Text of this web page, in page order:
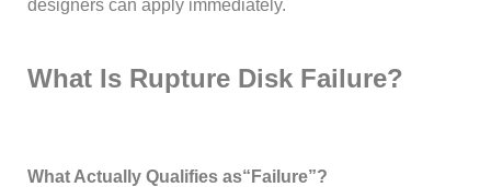
designers can apply immediately.
What Is Rupture Disk Failure?
What Actually Qualifies as“Failure”?